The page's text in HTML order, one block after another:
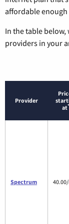
affordable
In the table
providers in your
Provider
at*
Spectrum